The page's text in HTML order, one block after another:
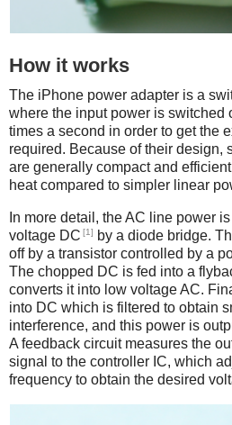
How it works
The iPhone power adapter is a
where the input power is switched
times a second in order to get the
required. Because of their design,
are generally compact and
heat compared to simpler linear
In more detail, the AC line power
voltage DC [1]
by a diode bridge.
off by a transistor controlled by a
The chopped DC is fed into a
converts it into low voltage AC.
into DC which is filtered to obtain
interference, and this power is
A feedback circuit measures the
signal to the controller IC, which
frequency to obtain the desired